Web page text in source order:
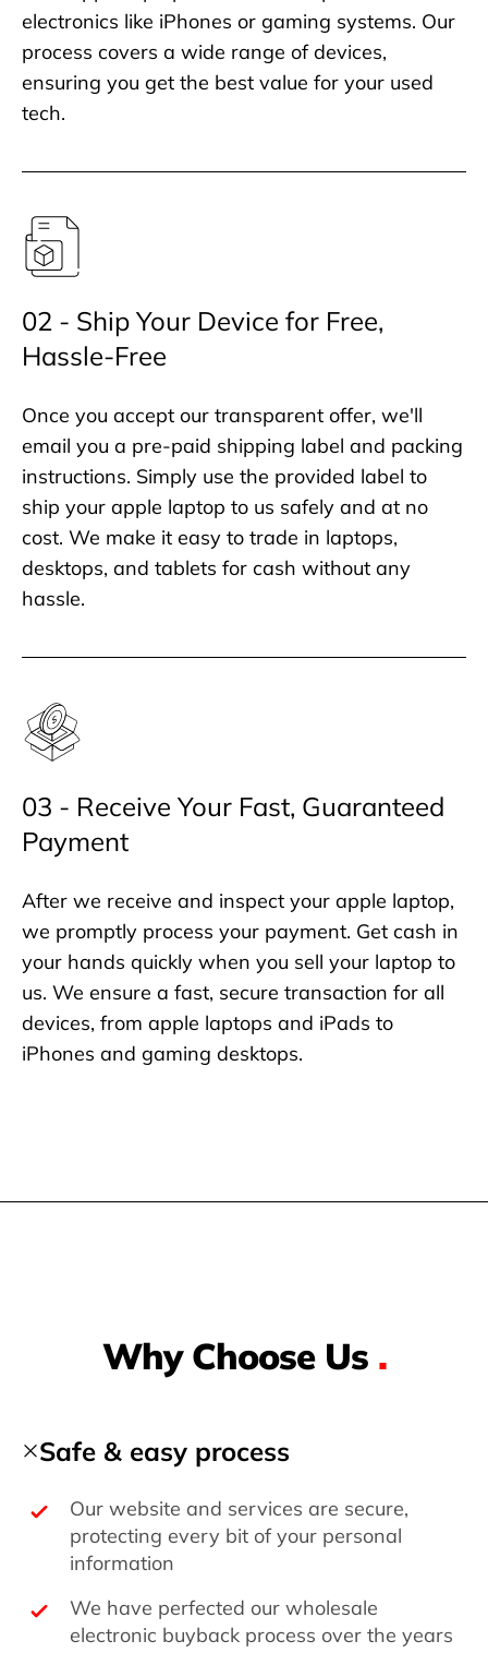
electronics like iPhones or gaming systems. Our
process covers a wide range of devices,
ensuring you get the best value for your used
tech.
02 - Ship Your Device for Free,
Hassle-Free
Once you accept our transparent offer, we'll
email you a pre-paid shipping label and packing
instructions. Simply use the provided label to
ship your apple laptop to us safely and at no
cost. We make it easy to trade in laptops,
desktops, and tablets for cash without any
hassle.
03 - Receive Your Fast, Guaranteed
Payment
After we receive and inspect your apple laptop,
we promptly process your payment. Get cash in
your hands quickly when you sell your laptop to
us. We ensure a fast, secure transaction for all
devices, from apple laptops and iPads to
iPhones and gaming desktops.
Why Choose Us .
Safe & easy process
Our website and services are secure,
protecting every bit of your personal
information
We have perfected our wholesale
electronic buyback process over the years